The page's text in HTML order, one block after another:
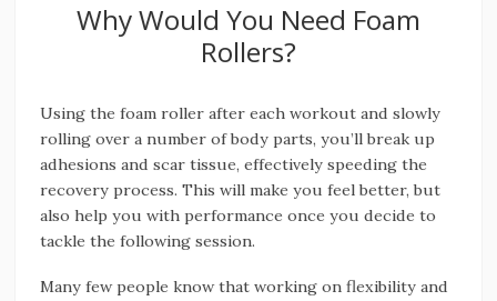
Why Would You Need Foam
Rollers?
Using the foam roller after each workout and slowly
rolling over a number of body parts, you’ll break up
adhesions and scar tissue, effectively speeding the
recovery process. This will make you feel better, but
also help you with performance once you decide to
tackle the following session.
Many few people know that working on flexibility and